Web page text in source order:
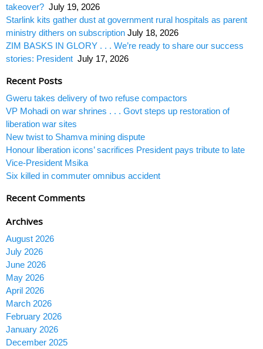
takeover? July 19, 2026
Starlink kits gather dust at government rural hospitals as parent
ministry dithers on subscription July 18, 2026
ZIM BASKS IN GLORY . . . We’re ready to share our success
stories: President July 17, 2026
Recent Posts
Gweru takes delivery of two refuse compactors
VP Mohadi on war shrines . . . Govt steps up restoration of
liberation war sites
New twist to Shamva mining dispute
Honour liberation icons’ sacrifices President pays tribute to late
Vice-President Msika
Six killed in commuter omnibus accident
Recent Comments
Archives
August 2026
July 2026
June 2026
May 2026
April 2026
March 2026
February 2026
January 2026
December 2025